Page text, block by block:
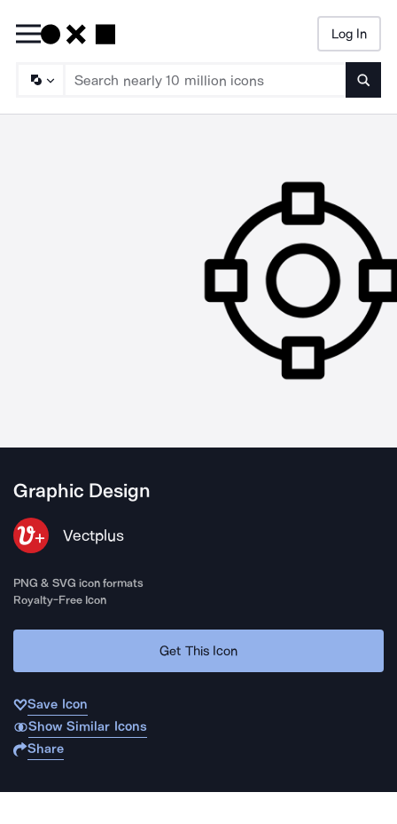
Log In
Graphic Design
Vectplus
PNG & SVG icon formats
Royalty-Free Icon
Get This Icon
Save Icon
Show Similar Icons
Share